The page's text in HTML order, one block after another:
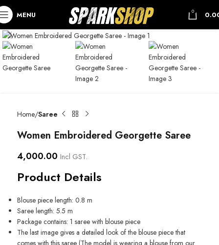
MENU 0
Home Saree
Women Embroidered Georgette Saree
4,000.00 Incl GST.
Product Details
Blouse piece length: 0.8 m
Saree length: 5.5 m
Package contains: 1 saree with blouse piece
The last image gives a detailed look of the blouse piece that
comes with this saree (The model is wearing a blouse from our